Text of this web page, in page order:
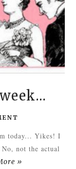
today... Yikes! I
not the actual
»